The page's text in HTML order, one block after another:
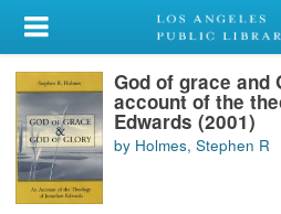
My Account
Library Card
Sign In
Search
God of grace and
account of the
Edwards (2001)
by Holmes, Stephen R